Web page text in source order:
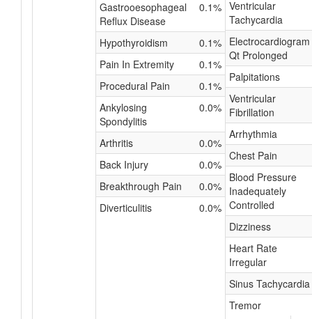
Gastrooesophageal
Reflux Disease
0.1%
Hypothyroidism
0.1%
Pain In Extremity
0.1%
Procedural Pain
0.1%
Ankylosing
Spondylitis
0.0%
Arthritis
0.0%
Back Injury
0.0%
Breakthrough Pain
0.0%
Diverticulitis
0.0%
Ventricular
Tachycardia
Electrocardiogram
Qt Prolonged
Palpitations
Ventricular
Fibrillation
Arrhythmia
Chest Pain
Blood Pressure
Inadequately
Controlled
Dizziness
Heart Rate
Irregular
Sinus Tachycardia
Tremor